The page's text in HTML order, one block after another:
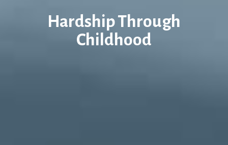
Hardship Through
Childhood